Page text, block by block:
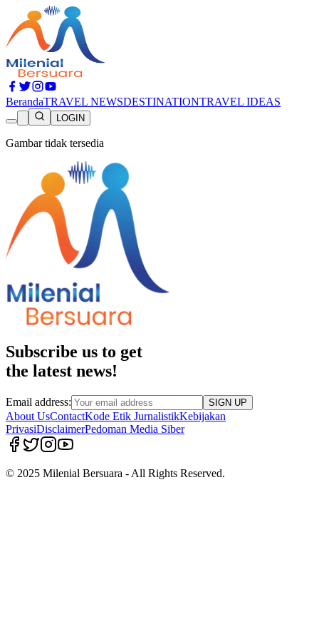
BerandaTRAVEL NEWSDESTINATIONTRAVEL IDEAS
LOGIN
Gambar tidak tersedia
Subscribe us to get
the latest news!
Email address: SIGN UP
About UsContactKode Etik JurnalistikKebijakan
PrivasiDisclaimerPedoman Media Siber
© 2025 Milenial Bersuara - All Rights Reserved.